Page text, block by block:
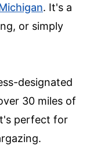
. It's a
or simply
designated
30 miles of
perfect for